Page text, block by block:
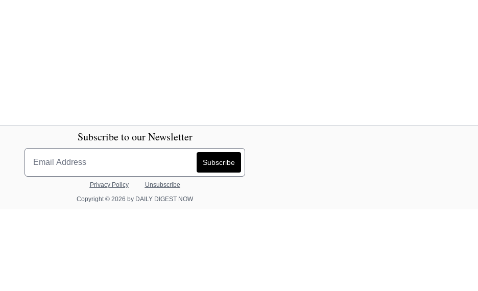
Subscribe to our Newsletter
Privacy Policy
Unsubscribe
Copyright © 2026 by DAILY DIGEST NOW